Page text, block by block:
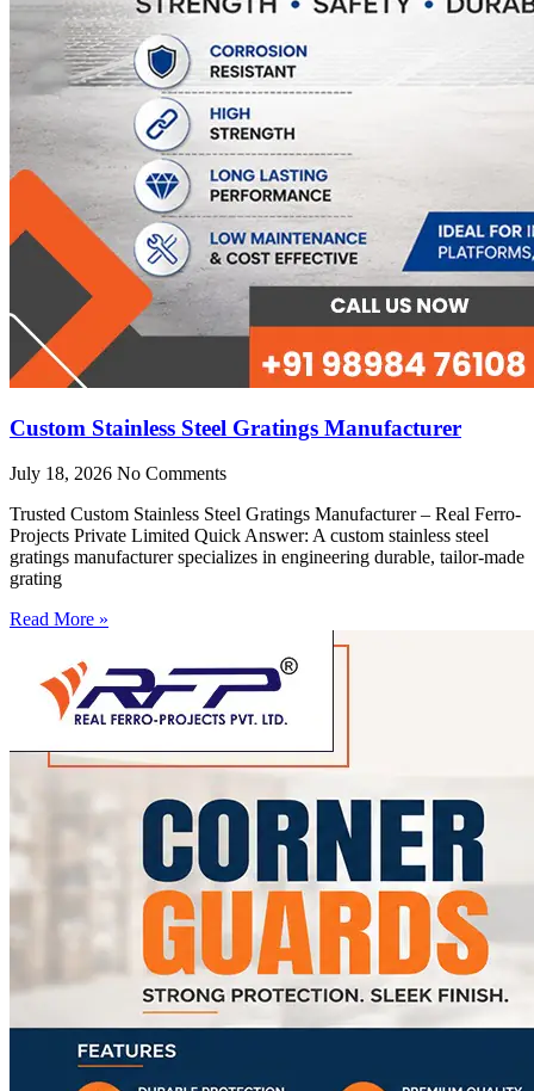
Custom Stainless Steel Gratings Manufacturer
July 18, 2026 No Comments
Trusted Custom Stainless Steel Gratings Manufacturer – Real Ferro-
Projects Private Limited Quick Answer: A custom stainless steel
gratings manufacturer specializes in engineering durable, tailor-made
grating
Read More »